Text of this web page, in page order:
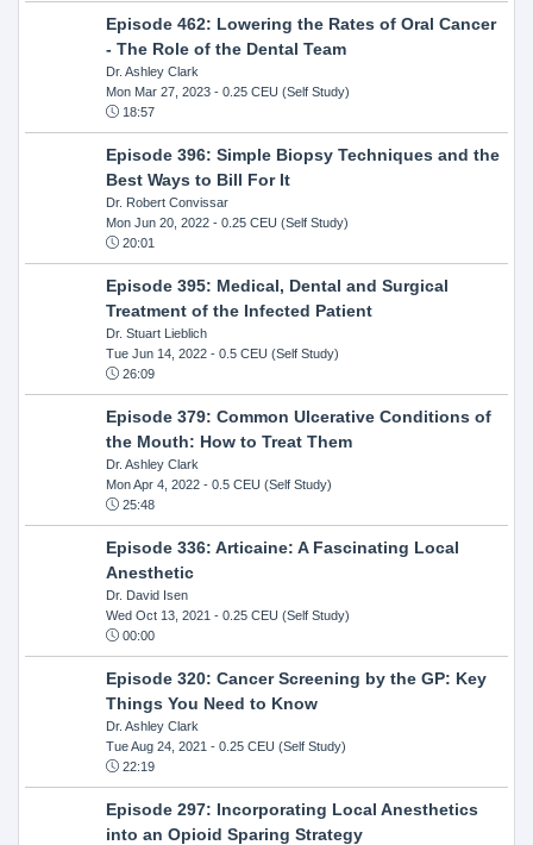
Episode 462: Lowering the Rates of Oral Cancer
- The Role of the Dental Team
Dr. Ashley Clark
Mon Mar 27, 2023- 0.25 CEU (Self Study)
18:57
Episode 396: Simple Biopsy Techniques and the
Best Ways to Bill For It
Dr. Robert Convissar
Mon Jun 20, 2022- 0.25 CEU (Self Study)
20:01
Episode 395: Medical, Dental and Surgical
Treatment of the Infected Patient
Dr. Stuart Lieblich
Tue Jun 14, 2022- 0.5 CEU (Self Study)
26:09
Episode 379: Common Ulcerative Conditions of
the Mouth: How to Treat Them
Dr. Ashley Clark
Mon Apr 4, 2022- 0.5 CEU (Self Study)
25:48
Episode 336: Articaine: A Fascinating Local
Anesthetic
Dr. David Isen
Wed Oct 13, 2021 - 0.25 CEU (Self Study)
00:00
Episode 320: Cancer Screening by the GP: Key
Things You Need to Know
Dr. Ashley Clark
Tue Aug 24, 2021 - 0.25 CEU (Self Study)
22:19
Episode 297: Incorporating Local Anesthetics
into an Opioid Sparing Strategy